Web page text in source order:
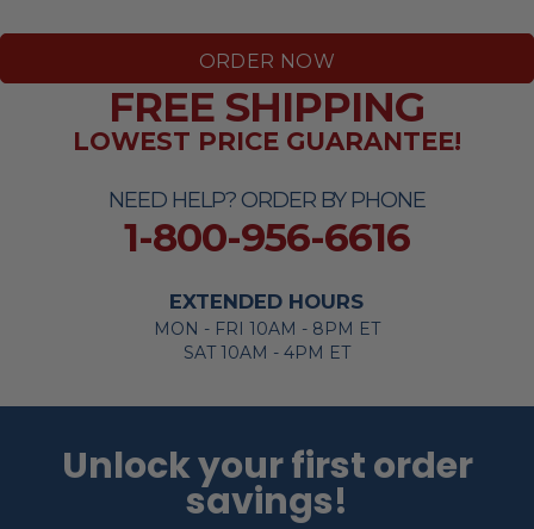
ORDER NOW
NEED HELP? ORDER BY PHONE
1-800-956-6616
FREE SHIPPING
LOWEST PRICE GUARANTEE!
EXTENDED HOURS
MON - FRI 10AM - 8PM ET
SAT 10AM - 4PM ET
Unlock your first order
savings!